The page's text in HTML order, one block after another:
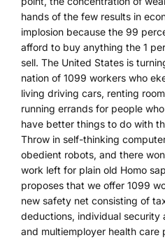
hands of the few results in
implosion because the 99
afford to buy anything the 1
sell. The United States is
nation of 1099 workers who
living driving cars, renting
running errands for people
have better things to do with
Throw in self-thinking
obedient robots, and there
work left for plain old Homo
proposes that we offer 1099
new safety net consisting of
deductions, individual security
and multiemployer health care